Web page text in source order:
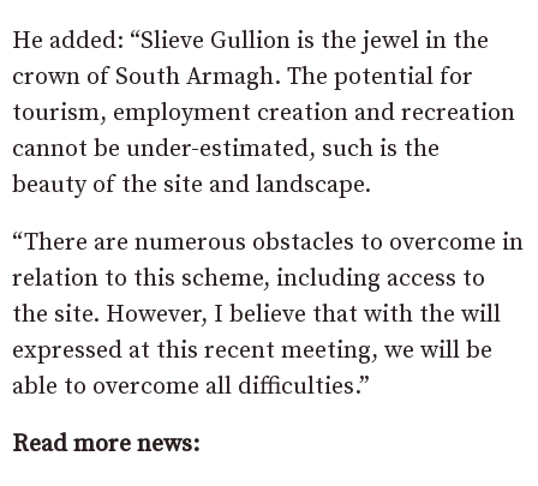
He added: “Slieve Gullion is the jewel in the
crown of South Armagh. The potential for
tourism, employment creation and recreation
cannot be under-estimated, such is the
beauty of the site and landscape.
“There are numerous obstacles to overcome in
relation to this scheme, including access to
the site. However, I believe that with the will
expressed at this recent meeting, we will be
able to overcome all difficulties.”
Read more news: